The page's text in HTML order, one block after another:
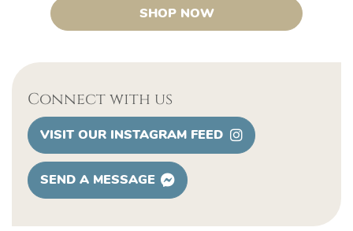
SHOP NOW
Connect with us
VISIT OUR INSTAGRAM FEED
SEND A MESSAGE